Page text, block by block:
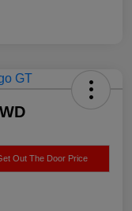
Out The Door Price